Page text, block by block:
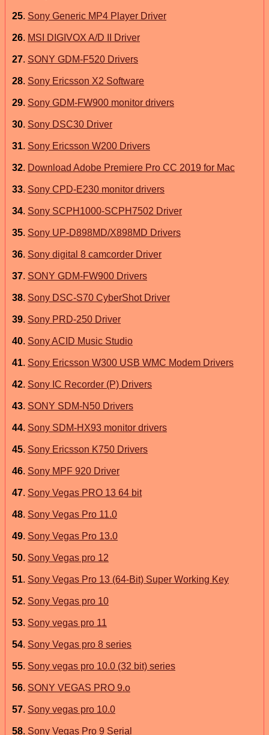
25. Sony Generic MP4 Player Driver
26. MSI DIGIVOX A/D II Driver
27. SONY GDM-F520 Drivers
28. Sony Ericsson X2 Software
29. Sony GDM-FW900 monitor drivers
30. Sony DSC30 Driver
31. Sony Ericsson W200 Drivers
32. Download Adobe Premiere Pro CC 2019 for Mac
33. Sony CPD-E230 monitor drivers
34. Sony SCPH1000-SCPH7502 Driver
35. Sony UP-D898MD/X898MD Drivers
36. Sony digital 8 camcorder Driver
37. SONY GDM-FW900 Drivers
38. Sony DSC-S70 CyberShot Driver
39. Sony PRD-250 Driver
40. Sony ACID Music Studio
41. Sony Ericsson W300 USB WMC Modem Drivers
42. Sony IC Recorder (P) Drivers
43. SONY SDM-N50 Drivers
44. Sony SDM-HX93 monitor drivers
45. Sony Ericsson K750 Drivers
46. Sony MPF 920 Driver
47. Sony Vegas PRO 13 64 bit
48. Sony Vegas Pro 11.0
49. Sony Vegas Pro 13.0
50. Sony Vegas pro 12
51. Sony Vegas Pro 13 (64-Bit) Super Working Key
52. Sony Vegas pro 10
53. Sony vegas pro 11
54. Sony Vegas pro 8 series
55. Sony vegas pro 10.0 (32 bit) series
56. SONY VEGAS PRO 9.o
57. Sony vegas pro 10.0
58. Sony Vegas Pro 9 Serial